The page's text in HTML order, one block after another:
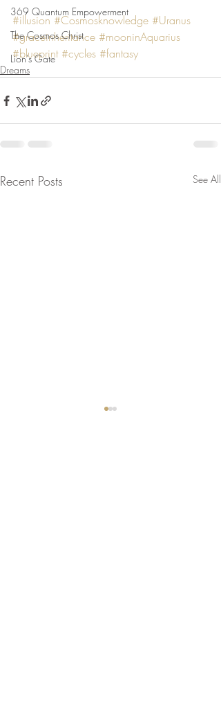
369 Quantum Empowerment
The Cosmos Christ
Lion's Gate
#illusion #Cosmosknowledge #Uranus
#graceinheritance #mooninAquarius
#blueprint #cycles #fantasy
Dreams
Recent Posts See All